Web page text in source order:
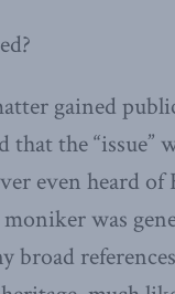
gained
that the “issue”
even heard
was
broad